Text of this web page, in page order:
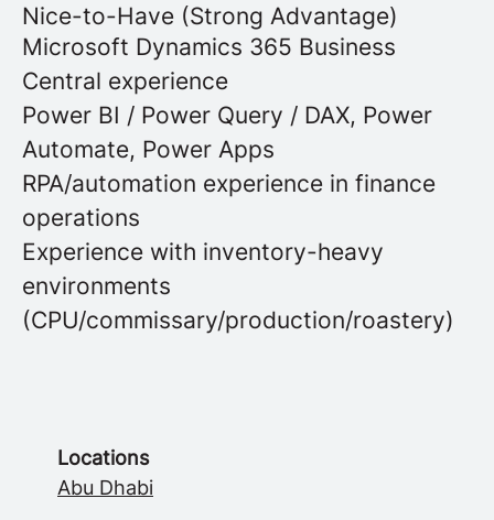
Nice-to-Have (Strong Advantage)
Microsoft Dynamics 365 Business
Central experience
Power BI / Power Query / DAX, Power
Automate, Power Apps
RPA/automation experience in finance
operations
Experience with inventory-heavy
environments
(CPU/commissary/production/roastery)
Locations
Abu Dhabi